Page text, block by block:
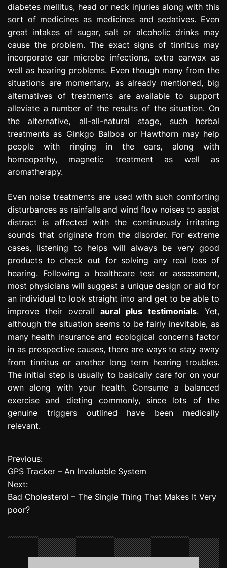
diabetes mellitus, head or neck injuries along with this
sort of medicines as medicines and sedatives. Even
great intakes of sugar, salt or alcoholic drinks may
cause the problem. The exact signs of tinnitus may
incorporate ear microbe infections, extra earwax as
well as hearing problems. Even though many from the
situations are momentary, as already mentioned, big
alternatives of treatments are available to support
alleviate a number of the results of the situation. On
the alternative, all-all-natural stage, such herbal
treatments as Ginkgo Balboa or Hawthorn may help
people with ringing in the ears, along with
homeopathy, magnetic treatment as well as
aromatherapy.
Even noise treatments are used with such comforting
disturbances as rainfalls and wind flow noises to assist
distract is affected with the continuously irritating
sounds that originate from the disorder. For extreme
cases, listening to helps will always be very good
products to check out for solving any real loss of
hearing. Following a healthcare test or assessment,
most physicians will suggest a unique design or aid for
an individual to look straight into and get to be able to
improve their overall aural plus testimonials. Yet,
although the situation seems to be fairly inevitable, as
many health insurance and ecological concerns factor
in as prospective causes, there are ways to stay away
from tinnitus or another long term hearing troubles.
The initial step is usually to basically care for on your
own along with your health. Consume a balanced
exercise and dieting commonly, since lots of the
genuine triggers outlined have been medically
relevant.
P
o
s
n
a
Previous:
GPS Tracker – An Invaluable System
Next:
Bad Cholesterol – The Single Thing That Makes It Very
poor?